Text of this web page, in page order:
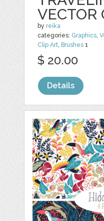
VECTOR
by reika
categories: Graphics ,
Clip Art Brushes 1
$ 20.00
Details